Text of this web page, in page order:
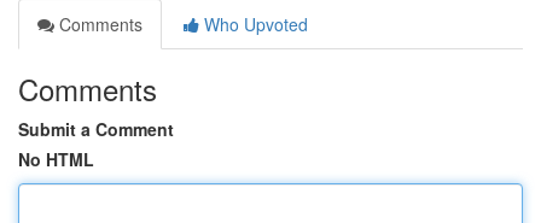
Comments
Who Upvoted
Comments
Submit a Comment
No HTML